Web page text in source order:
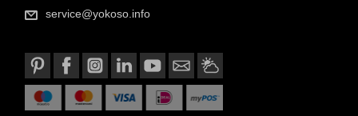
service@yokoso.info